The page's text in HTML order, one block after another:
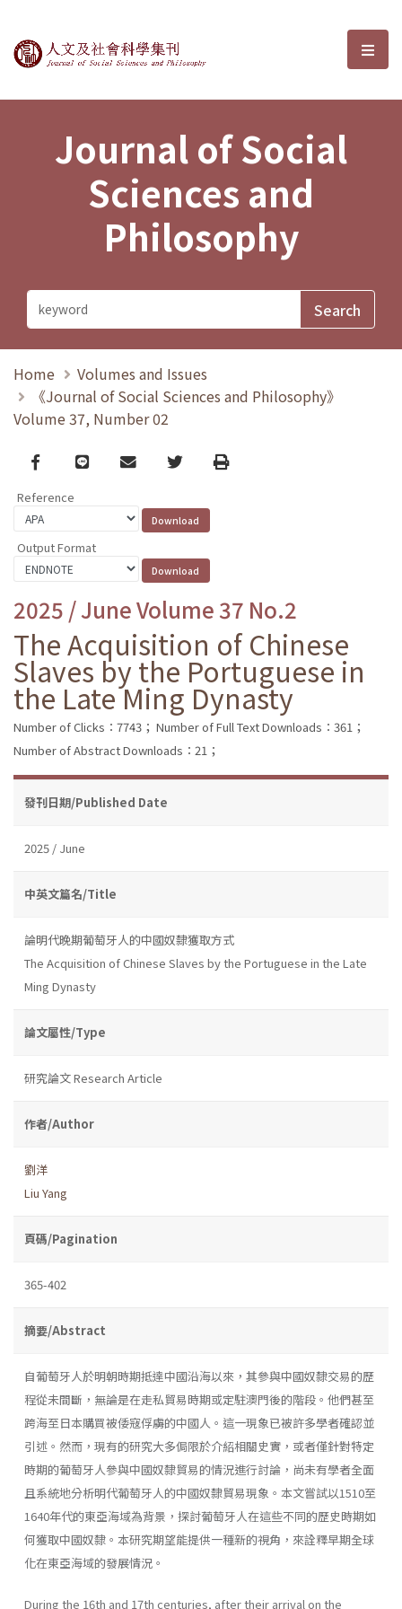
Journal of Social Sciences and選
Journal of Social
Sciences and
Philosophy
Home
Volumes and Issues
《Journal of Social Sciences and Philosophy》
Volume 37, Number 02
Facebook
line email TwitterPrint
Reference
Output Format
2025 / June Volume 37 No.2
The Acquisition of Chinese
Slaves by the Portuguese in
the Late Ming Dynasty
Number of Clicks：7743； Number of Full Text Downloads：361；
Number of Abstract Downloads：21；
發刊日期/Published Date
2025 / June
中英文篇名/Title
論明代晚期葡萄牙人的中國奴隸獲取方式
The Acquisition of Chinese Slaves by the Portuguese in the Late
Ming Dynasty
論文屬性/Type
研究論文 Research Article
作者/Author
劉洋
Liu Yang
頁碼/Pagination
365-402
摘要/Abstract
自葡萄牙人於明朝時期抵達中國沿海以來，其參與中國奴隸交易的歷
程從未間斷，無論是在走私貿易時期或定駐澳門後的階段。他們甚至
跨海至日本購買被倭寇俘虜的中國人。這一現象已被許多學者確認並
引述。然而，現有的研究大多侷限於介紹相關史實，或者僅針對特定
時期的葡萄牙人參與中國奴隸貿易的情況進行討論，尚未有學者全面
且系統地分析明代葡萄牙人的中國奴隸貿易現象。本文嘗試以1510至
1640年代的東亞海域為背景，探討葡萄牙人在這些不同的歷史時期如
何獲取中國奴隸。本研究期望能提供一種新的視角，來詮釋早期全球
化在東亞海域的發展情況。
During the 16th and 17th centuries, after their arrival on the